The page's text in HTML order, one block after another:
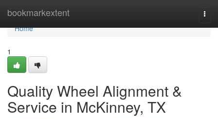
bookmarkextent
Home
Home
1
Quality Wheel Alignment &
Service in McKinney, TX